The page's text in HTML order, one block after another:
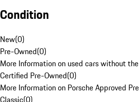
Condition
New(0)
Pre-Owned(0)
More Information on used cars without
Certified Pre-Owned(0)
More Information on Porsche Approved
Classic(0)